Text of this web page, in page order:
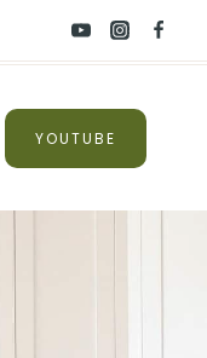
YOUTUBE